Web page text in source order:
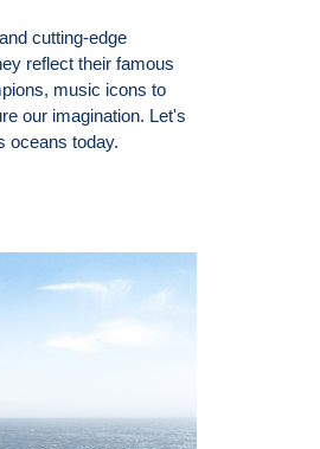
cutting-edge
reflect their famous
music icons to
our imagination. Let's
oceans today.